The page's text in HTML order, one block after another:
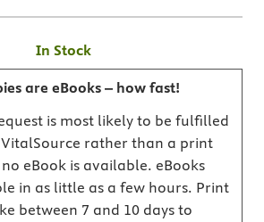
In Stock
are eBooks – how fast!
is most likely to be fulfilled
VitalSource rather than a print
eBook is available. eBooks
in as little as a few hours. Print
between 7 and 10 days to